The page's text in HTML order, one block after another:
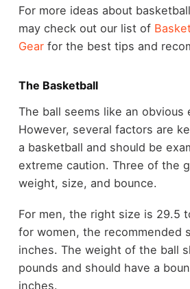
For more ideas about
may check out our list of
Gearfor the best tips and
The Basketball
The ball seems like an obvious
However, several factors are
a basketball and should be
extreme caution. Three of the
weight, size, and bounce.
For men, the right size is 29.5
for women, the recommended
inches. The weight of the ball
pounds and should have a
inches.